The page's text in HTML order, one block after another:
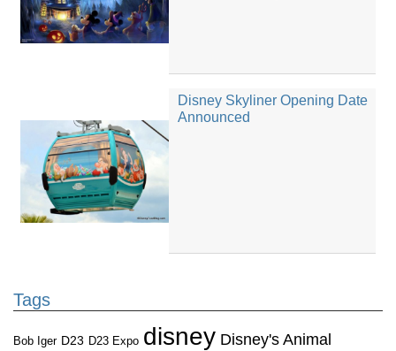
Disney Skyliner Opening Date
Announced
Tags
Bob Iger D23 D23 Expo disney Disney's Animal